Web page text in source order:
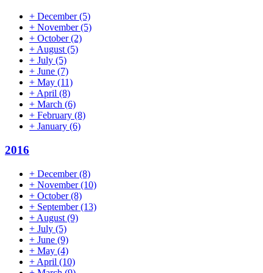
+ December(5)
+ November(5)
+ October(2)
+ August (5)
+ July (5)
+ June (7)
+ May (11)
+ April (8)
+ March (6)
+ February (8)
+ January (6)
2016
+ December(8)
+ November(10)
+ October(8)
+ September(13)
+ August (9)
+ July (5)
+ June (9)
+ May (4)
+ April (10)